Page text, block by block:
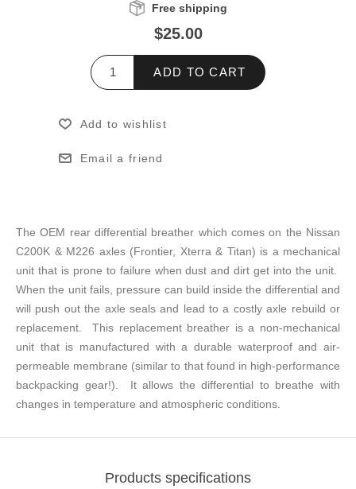
Free shipping
$25.00
ADD TO CART
Add to wishlist
Email a friend
The OEM rear differential breather which comes on the Nissan
C200K & M226 axles (Frontier, Xterra & Titan) is a mechanical
unit that is prone to failure when dust and dirt get into the unit.
When the unit fails, pressure can build inside the differential and
will push out the axle seals and lead to a costly axle rebuild or
replacement. This replacement breather is a non-mechanical
unit that is manufactured with a durable waterproof and air-
permeable membrane (similar to that found in high-performance
backpacking gear!). It allows the differential to breathe with
changes in temperature and atmospheric conditions.
Products specifications